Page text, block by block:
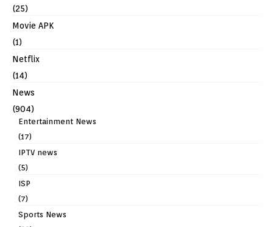
(25)
Movie APK
(1)
Netflix
(14)
News
(904)
Entertainment News
(17)
IPTV news
(5)
ISP
(7)
Sports News